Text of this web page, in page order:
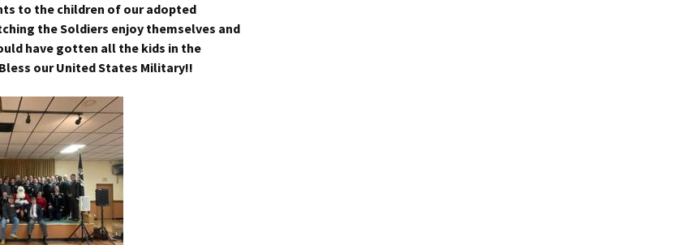
to the children of our adopted
the Soldiers enjoy themselves and
have gotten all the kids in the
our United States Military!!